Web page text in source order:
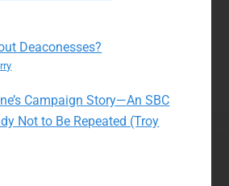
Deaconesses?
Campaign Story—An SBC
Not to Be Repeated (Troy